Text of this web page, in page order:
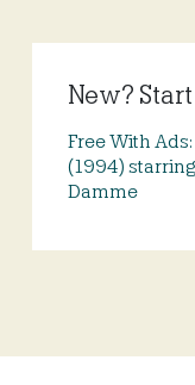
New?
Free With
(1994)
Damme